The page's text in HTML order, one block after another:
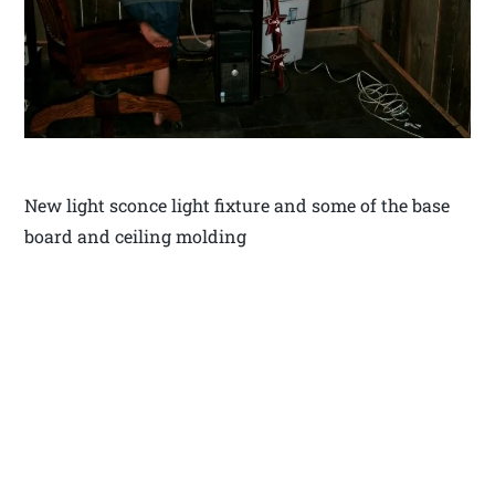
New light sconce light fixture and some of the base
board and ceiling molding